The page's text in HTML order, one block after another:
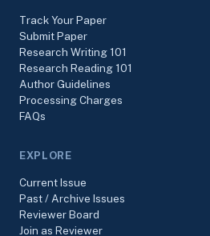
Track Your Paper
Submit Paper
Research Writing 101
Research Reading 101
Author Guidelines
Processing Charges
FAQs
EXPLORE
Current Issue
Past / Archive Issues
Reviewer Board
Join as Reviewer